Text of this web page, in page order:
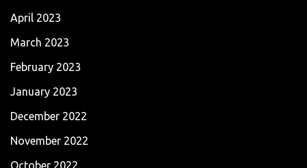
April 2023
March 2023
February 2023
January 2023
December 2022
November 2022
October 2022